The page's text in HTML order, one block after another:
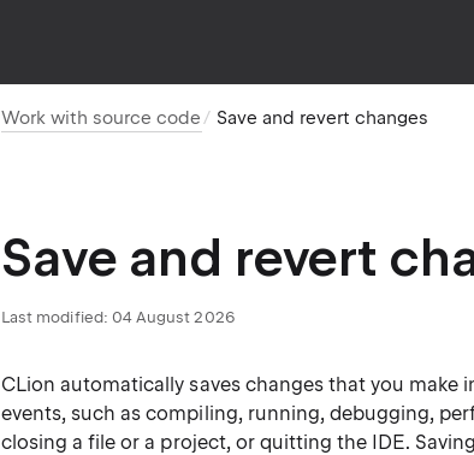
Work with source code Save and revert changes
Save and revert
Last modified: 04 August 2026
CLion automatically saves changes that you make
events, such as compiling, running, debugging,
closing a file or a project, or quitting the IDE.